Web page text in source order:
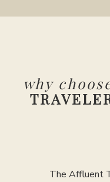
why
The Affluent